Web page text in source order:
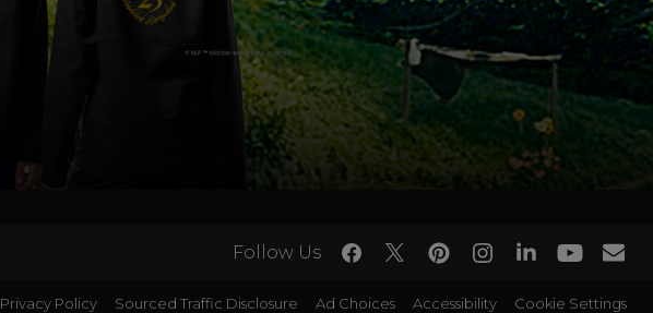
Follow Us
Privacy Policy Sourced Traffic Disclosure Ad Choices Accessibility Cookie Settings